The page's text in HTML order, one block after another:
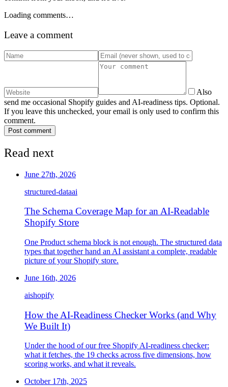
Loading comments…
Leave a comment
Also
send me occasional Shopify guides and AI-readiness tips. Optional.
If you leave this unchecked, your email is only used to confirm this
comment.
Post comment
Read next
June 27th, 2026
structured-dataai
The Schema Coverage Map for an AI-Readable
Shopify Store
One Product schema block is not enough. The structured data
types that together hand an AI assistant a complete, readable
picture of your Shopify store.
June 16th, 2026
aishopify
How the AI-Readiness Checker Works (and Why
We Built It)
Under the hood of our free Shopify AI-readiness checker:
what it fetches, the 19 checks across five dimensions, how
scoring works, and what it reveals.
October 17th, 2025